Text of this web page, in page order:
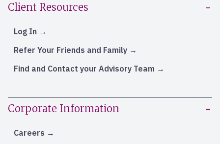
Client Resources
Log In
Refer Your Friends and Family
Find and Contact your Advisory Team
Corporate Information
Careers